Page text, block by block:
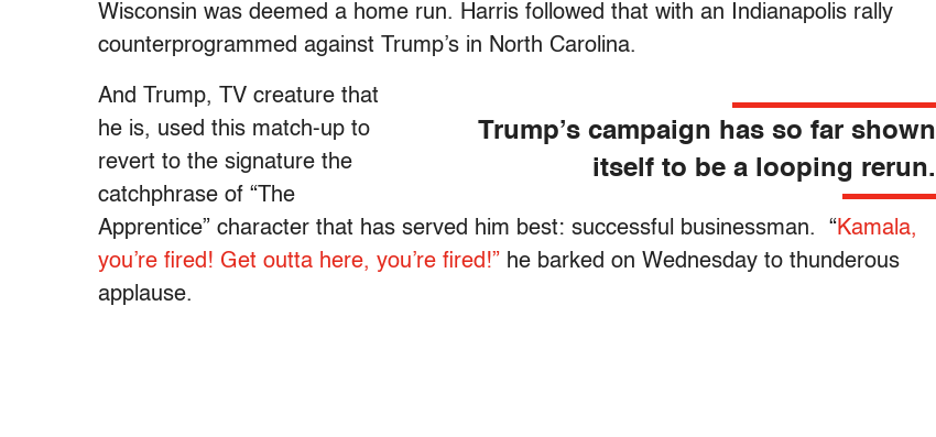
Wisconsin was deemed a home run. Harris followed that with an Indianapolis rally
counterprogrammed against Trump’s in North Carolina.
Trump’s campaign has so far shown
itself to be a looping rerun.
And Trump, TV creature that
he is, used this match-up to
revert to the signature the
catchphrase of “The
Apprentice” character that has served him best: successful businessman. “Kamala,
you’re fired! Get outta here, you’re fired!” he barked on Wednesday to thunderous
applause.